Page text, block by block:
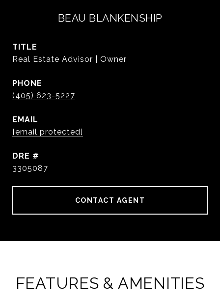
BEAU BLANKENSHIP
TITLE
Real Estate Advisor | Owner
PHONE
(405) 623-5227
EMAIL
[email protected]
DRE #
3305087
CONTACT AGENT
FEATURES & AMENITIES